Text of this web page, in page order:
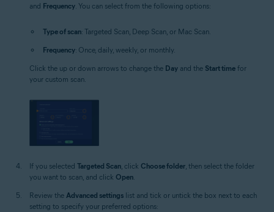
and Frequency . You can select from the following options:
Type of scan: Targeted Scan, Deep Scan, or Mac Scan.
Frequency: Once, daily, weekly, or monthly.
Click the up or down arrows to change the Day and the Start time for
your custom scan.
If you selected Targeted Scan, click Choose folder, then select the folder
you want to scan, and click Open.
Review the Advanced settings list and tick or untick the box next to each
setting to specify your preferred options: